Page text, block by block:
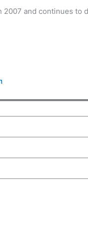
2007 and continues to